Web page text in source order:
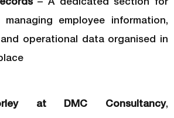
– A dedicated section for
employee information,
and operational data organised in
at DMC Consultancy,